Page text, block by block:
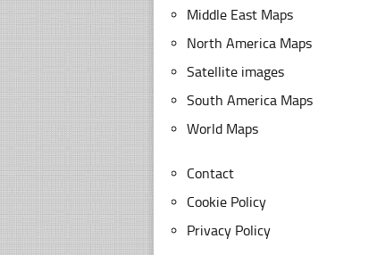
Middle East Maps
North America Maps
Satellite images
South America Maps
World Maps
Contact
Cookie Policy
Privacy Policy